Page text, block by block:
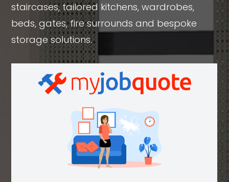
staircases, tailored kitchens, wardrobes,
beds, gates, fire surrounds and bespoke
storage solutions.